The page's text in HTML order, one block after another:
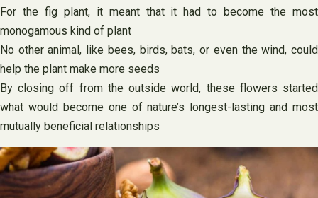
For the fig plant, it meant that it had to become the most
monogamous kind of plant
No other animal, like bees, birds, bats, or even the wind, could
help the plant make more seeds
By closing off from the outside world, these flowers started
what would become one of nature’s longest-lasting and most
mutually beneficial relationships